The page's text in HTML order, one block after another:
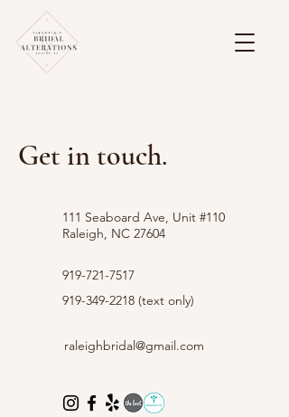
Get in touch.
111 Seaboard Ave, Unit #110
Raleigh, NC 27604
919-721-7517
919-349-2218 (text only)
raleighbridal@gmail.com